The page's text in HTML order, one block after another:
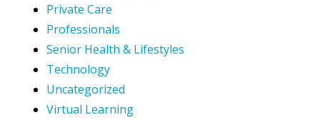
Private Care
Professionals
Senior Health & Lifestyles
Technology
Uncategorized
Virtual Learning